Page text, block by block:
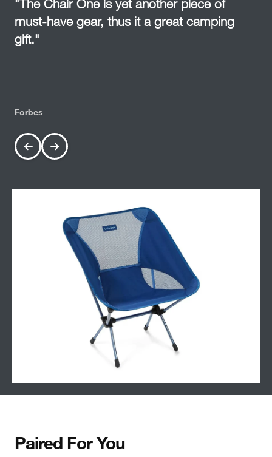
"The Chair One is yet another piece of
must-have gear, thus it a great camping
gift."
Forbes
Paired For You